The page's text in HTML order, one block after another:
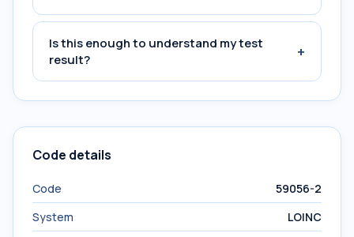
Is this enough to understand my test
result?
+
Code details
Code
59056-2
System
LOINC